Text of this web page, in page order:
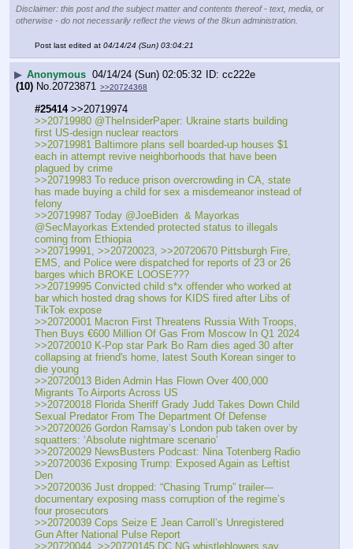
Disclaimer: this post and the subject matter and contents thereof - text, media, or
otherwise - do not necessarily reflect the views of the 8kun administration.
Post last edited at 04/14/24 (Sun) 03:04:21
▶ Anonymous 04/14/24 (Sun) 02:05:32
cc222e
(10) No. 20723871 >>20724368
#25414 >>20719974
>>20719980 @TheInsiderPaper: Ukraine starts building
first US-design nuclear reactors
>>20719981 Baltimore plans sell boarded-up houses $1
each in attempt revive neighborhoods that have been
plagued by crime
>>20719983 To reduce prison overcrowding in CA, state
has made buying a child for sex a misdemeanor instead of
felony
>>20719987 Today @JoeBiden  & Mayorkas
@SecMayorkas Extended protected status to illegals
coming from Ethiopia
>>20719991, >>20720023, >>20720670 Pittsburgh Fire,
EMS, and Police were dispatched for reports of 23 or 26
barges which BROKE LOOSE???
>>20719995 Convicted child s*x offender who worked at
bar which hosted drag shows for KIDS fired after Libs of
TikTok expose
>>20720001 Macron First Threatens Russia With Troops,
Then Buys €600 Million Of Gas From Moscow In Q1 2024
>>20720010 K-Pop star Park Bo Ram dies aged 30 after
collapsing at friend's home, latest South Korean singer to
die young
>>20720013 Biden Admin Has Flown Over 400,000
Migrants To Airports Across US
>>20720018 Florida Sheriff Grady Judd Takes Down Child
Sexual Predator From The Department Of Defense
>>20720026 Gordon Ramsay’s London pub taken over by
squatters: ‘Absolute nightmare scenario’
>>20720029 NewsBusters Podcast: Nina Totenberg Radio
>>20720036 Exposing Trump: Exposed Again as Leftist
Den
>>20720036 Just dropped: “Chasing Trump” trailer---
documentary exposing mass corruption of the regime’s
four prosecutors
>>20720039 Cops Seize E Jean Carroll’s Unregistered
Gun After National Pulse Report
>>20720044, >>20720145 DC NG whistleblowers say